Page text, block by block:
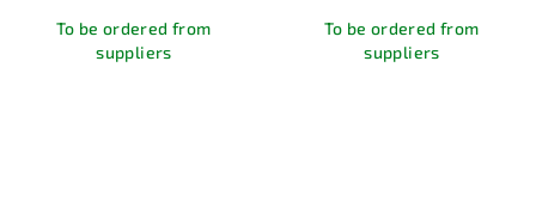
To be ordered from
suppliers
To be ordered from
suppliers